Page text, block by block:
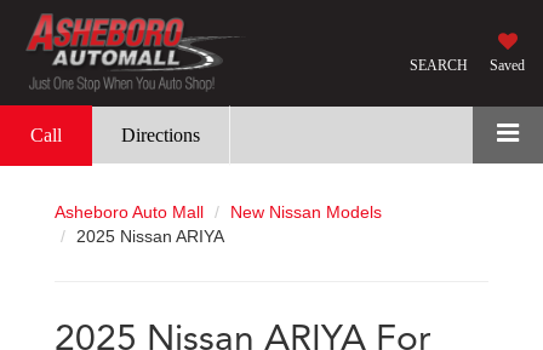
Saved
SEARCH
Call Directions
Asheboro Auto Mall
New Nissan Models
2025 Nissan ARIYA
2025 Nissan ARIYA For